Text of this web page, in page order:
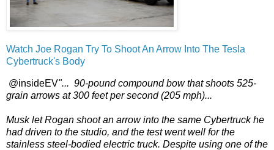
Watch Joe Rogan Try To Shoot An Arrow Into The Tesla
Cybertruck's Body
@insideEV"... 90-pound compound bow that shoots 525-
grain arrows at 300 feet per second (205 mph)...
Musk let Rogan shoot an arrow into the same Cybertruck he
had driven to the studio, and the test went well for the
stainless steel-bodied electric truck. Despite using one of the